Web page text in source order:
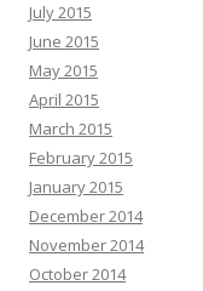
July 2015
June 2015
May 2015
April 2015
March 2015
February 2015
January 2015
December 2014
November 2014
October 2014